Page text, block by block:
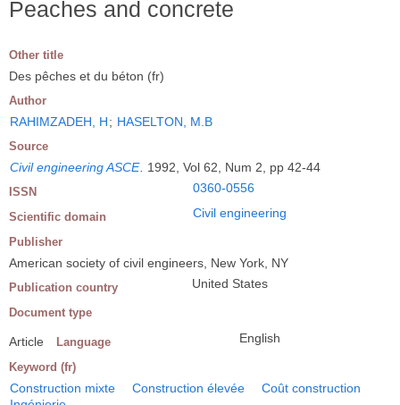
Peaches and concrete
Other title
Des pêches et du béton (fr)
Author
RAHIMZADEH, H; HASELTON, M.B
Source
Civil engineering ASCE 1992, Vol 62, Num 2, pp 42-44
ISSN 0360-0556
Scientific domain Civil engineering
Publisher
American society of civil engineers, New York, NY
Publication country United States
Document type
Article Language English
Keyword (fr)
Construction mixte Construction élevée
Coût construction